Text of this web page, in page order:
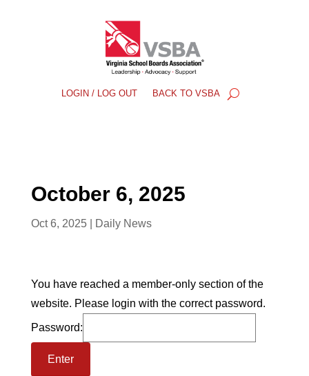
LOGIN / LOG OUT BACK TO VSBA
October 6, 2025
Oct 6, 2025| Daily News
You have reached a member-only section of the
website. Please login with the correct password.
Password: